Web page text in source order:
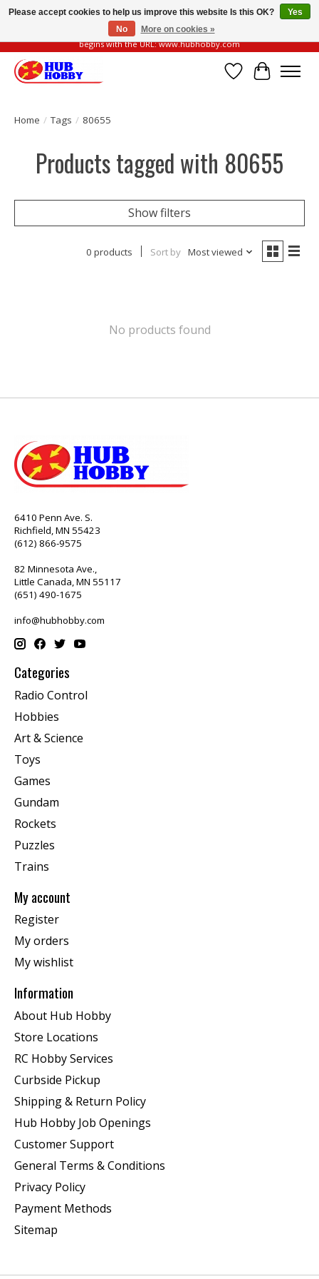
Please be vigilant of fake or fraudulent websites. Our official website always
begins with the URL: www.hubhobby.com
Wish List
Cart
Home / Tags / 80655
Products tagged with 80655
Show filters
0 products Sort by Most viewed
No products found
6410 Penn Ave. S.
Richfield, MN 55423
(612) 866-9575
82 Minnesota Ave.,
Little Canada, MN 55117
(651) 490-1675
info@hubhobby.com
Categories
Radio Control
Hobbies
Art & Science
Toys
Games
Gundam
Rockets
Puzzles
Trains
My account
Register
My orders
My wishlist
Information
About Hub Hobby
Store Locations
RC Hobby Services
Curbside Pickup
Shipping & Return Policy
Hub Hobby Job Openings
Customer Support
General Terms & Conditions
Privacy Policy
Payment Methods
Sitemap
Please accept cookies to help us improve this website Is this OK?
Yes
No
More on cookies »